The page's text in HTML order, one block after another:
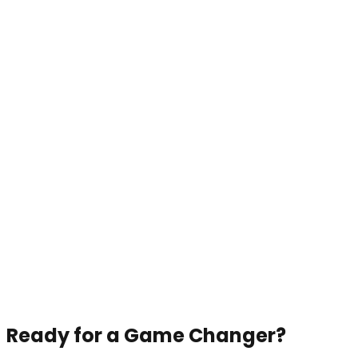
Ready for a Game Changer?